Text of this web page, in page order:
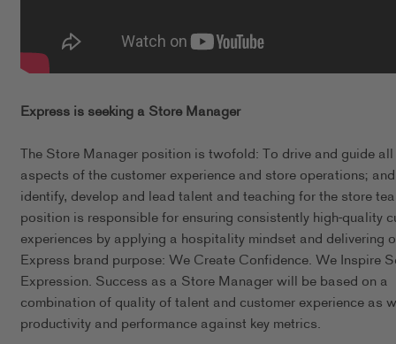
Express is seeking a Store Manager
The Store Manager position is twofold: To drive and guide all
aspects of the customer experience and store operations;
identify, develop and lead talent and teaching for the store
position is responsible for ensuring consistently high-quality
experiences by applying a hospitality mindset and delivering
Express brand purpose: We Create Confidence. We Inspire
Expression. Success as a Store Manager will be based on a
combination of quality of talent and customer experience as
productivity and performance against key metrics.